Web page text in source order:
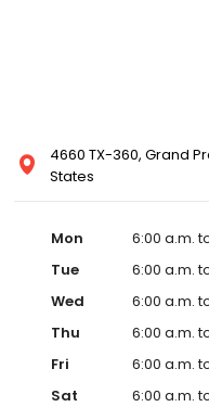
4660 TX-360, Grand
States
Mon
6:00 a.m.
Tue
6:00 a.m.
Wed
6:00 a.m.
Thu
6:00 a.m.
Fri
6:00 a.m.
Sat
6:00 a.m.